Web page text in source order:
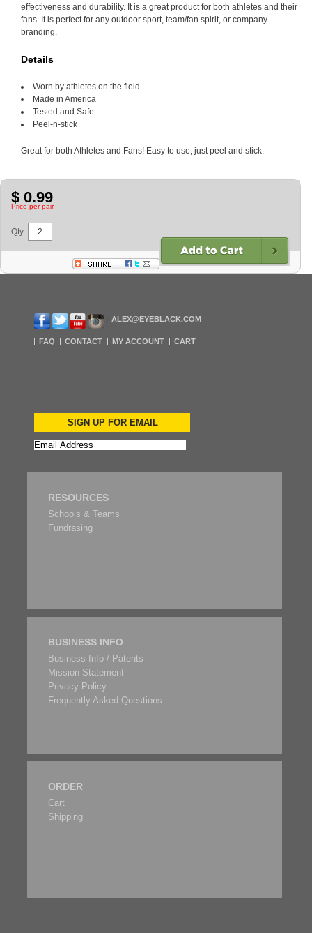
effectiveness and durability. It is a great product for both athletes and their
fans. It is perfect for any outdoor sport, team/fan spirit, or company
branding.
Details
Worn by athletes on the field
Made in America
Tested and Safe
Peel-n-stick
Great for both Athletes and Fans! Easy to use, just peel and stick.
$ 0.99
Price per pair.
Qty:
ALEX@EYEBLACK.COM
FAQ CONTACT MY ACCOUNT CART
SIGN UP FOR EMAIL
RESOURCES
Schools & Teams
Fundrasing
BUSINESS INFO
Business Info / Patents
Mission Statement
Privacy Policy
Frequently Asked Questions
ORDER
Cart
Shipping